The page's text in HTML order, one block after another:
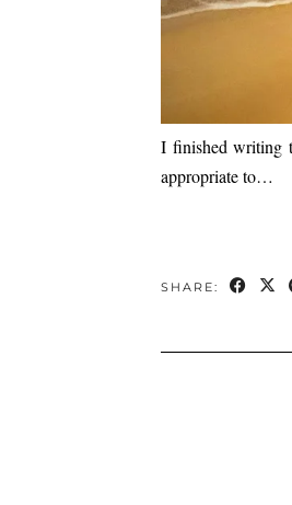
I finished writing
appropriate to…
SHARE: